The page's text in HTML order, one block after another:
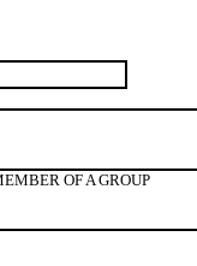
OF A GROUP